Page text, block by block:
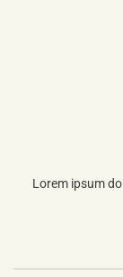
Lorem ipsum